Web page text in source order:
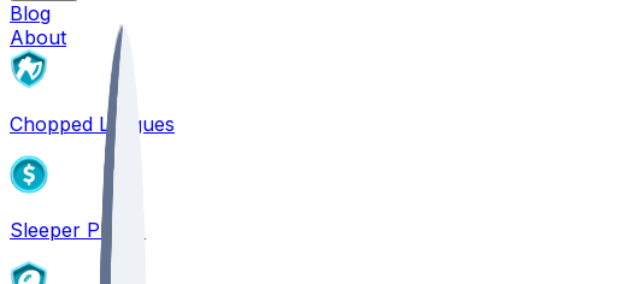
Blog
About
Chopped Leagues
Sleeper PICKS